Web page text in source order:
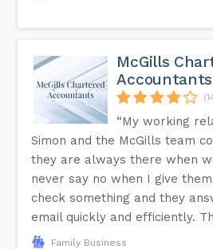
McGills
Accountants
“My working
Simon and the McGills team
they are always there when
never say no when I give
check something and they
email quickly and efficiently.
Family Business